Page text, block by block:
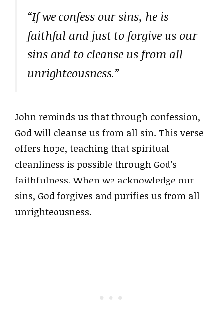
“If we confess our sins, he is
faithful and just to forgive us our
sins and to cleanse us from all
unrighteousness.”
John reminds us that through confession,
God will cleanse us from all sin. This verse
offers hope, teaching that spiritual
cleanliness is possible through God’s
faithfulness. When we acknowledge our
sins, God forgives and purifies us from all
unrighteousness.